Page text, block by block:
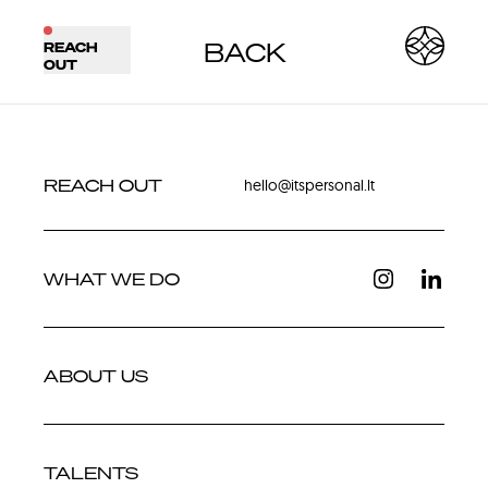
REACH
OUT
BACK
BACK NEXT
REACH OUT hello@itspersonal.lt
WHAT WE DO
ABOUT US
TALENTS